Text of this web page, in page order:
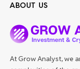
ABOUT US
At Grow Analyst, we